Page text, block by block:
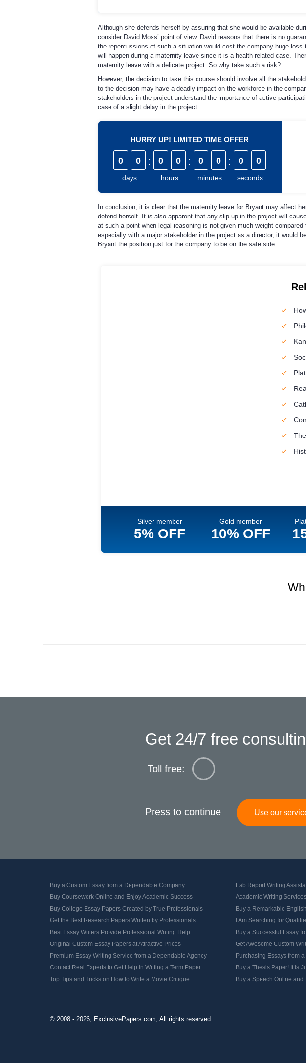
Although she defends herself by assuring that she would be available
consider David Moss’ point of view. David reasons that there is no
the repercussions of such a situation would cost the company huge
will happen during a maternity leave since it is a health related case.
maternity leave with a delicate project. So why take such a risk?
However, the decision to take this course should involve all the
to the decision may have a deadly impact on the workforce in the
stakeholders in the project understand the importance of active
case of a slight delay in the project.
HURRY UP! LIMITED TIME OFFER
0 0
days
: 0 0
hours
: 0 0
minutes
: 0 0
seconds
In conclusion, it is clear that the maternity leave for Bryant may affect
defend herself. It is also apparent that any slip-up in the project will
at such a point when legal reasoning is not given much weight
especially with a major stakeholder in the project as a director, it would
Bryant the position just for the company to be on the safe side.
Silver member
5% OFF
Gold member
10% OFF
Get 24/7 free
Toll free:
Press to continue Use our
Buy a Custom Essay from a Dependable Company Lab Report Writing
Buy Coursework Online and Enjoy Academic Success
Academic Writing
Buy College Essay Papers Created by True Professionals
Buy a Remarkable
Get the Best Research Papers Written by Professionals
I Am Searching for
Best Essay Writers Provide Professional Writing Help
Buy a Successful Essay
Original Custom Essay Papers at Attractive Prices
Get Awesome Custom
Premium Essay Writing Service from a Dependable Agency
Purchasing Essays from
Contact Real Experts to Get Help in Writing a Term Paper
Buy a Thesis Paper! It Is
Top Tips and Tricks on How to Write a Movie Critique
Buy a Speech Online and
© 2008 - 2026, ExclusivePapers.com, All rights reserved.